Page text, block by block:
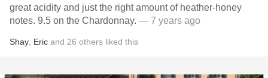
great acidity and just the right amount of heather-honey
notes. 9.5 on the Chardonnay. — 7 years ago
Shay Eric and 26 others liked this